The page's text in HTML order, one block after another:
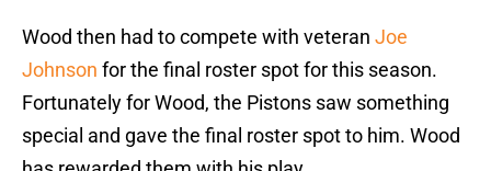
Wood then had to compete with veteran Joe
Johnson for the final roster spot for this season.
Fortunately for Wood, the Pistons saw something
special and gave the final roster spot to him. Wood